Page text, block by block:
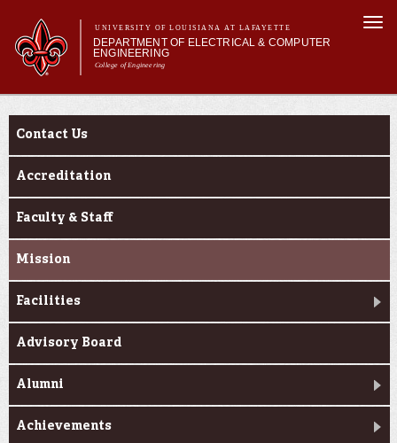
main
content
UNIVERSITY OF LOUISIANA AT LAFAYETTE
DEPARTMENT OF ELECTRICAL & COMPUTER
ENGINEERING
College of Engineering
Main menu
Main menu
About Us
Research
Current Students
About Us
Contact Us
Accreditation
Faculty & Staff
Mission
Facilities
Advisory Board
Alumni
Achievements